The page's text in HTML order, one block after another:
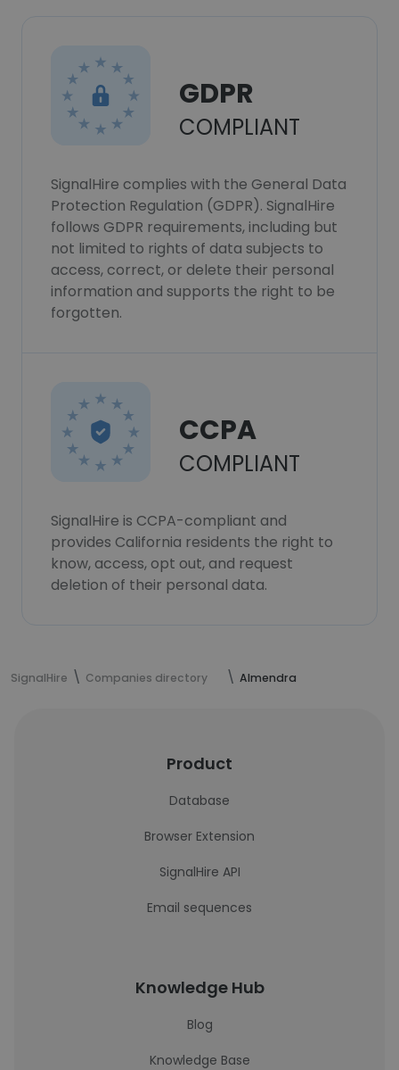
GDPR
COMPLIANT
SignalHire complies with the General Data
Protection Regulation (GDPR). SignalHire
follows GDPR requirements, including but
not limited to rights of data subjects to
access, correct, or delete their personal
information and supports the right to be
forgotten.
CCPA
COMPLIANT
SignalHire is CCPA-compliant and
provides California residents the right to
know, access, opt out, and request
deletion of their personal data.
SignalHire Companies directory Almendra
Product
Database
Browser Extension
SignalHire API
Email sequences
Knowledge Hub
Blog
Knowledge Base